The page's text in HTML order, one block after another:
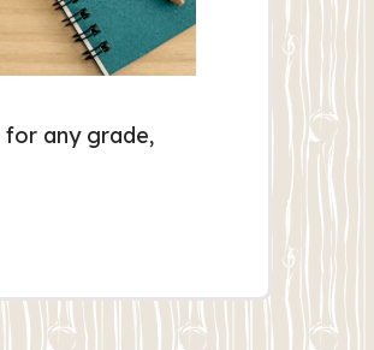
for any grade,